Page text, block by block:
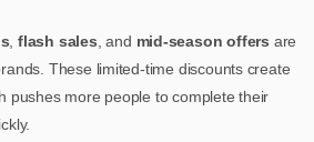
,flash sales , and mid-season offers are
These limited-time discounts create
pushes more people to complete their